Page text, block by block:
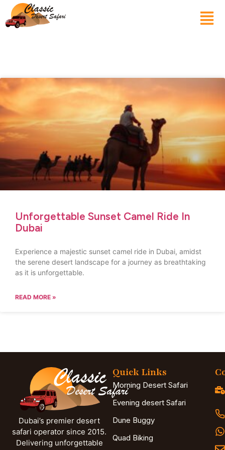
Unforgettable Sunset Camel Ride In
Dubai
Experience a majestic sunset camel ride in Dubai, amidst
the serene desert landscape for a journey as breathtaking
as it is unforgettable.
READ MORE »
Dubai’s premier desert
safari operator since 2015.
Delivering unforgettable
Quick Links
Morning Desert Safari
Evening desert Safari
Dune Buggy
Quad Biking